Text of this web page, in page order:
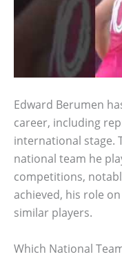
Edward Berumen
career, including
international stage.
national team he
competitions,
achieved, his role
similar players.
Which National